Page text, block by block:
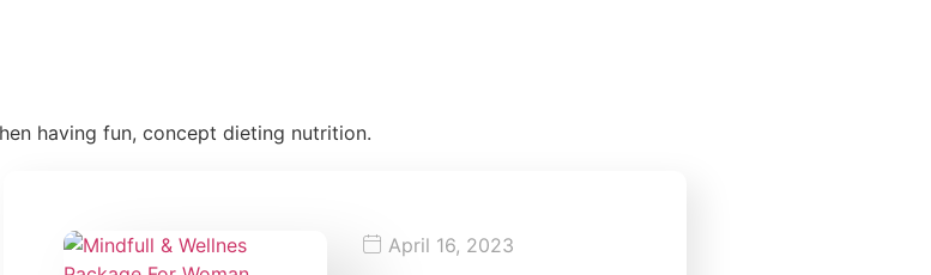
April 16, 2023